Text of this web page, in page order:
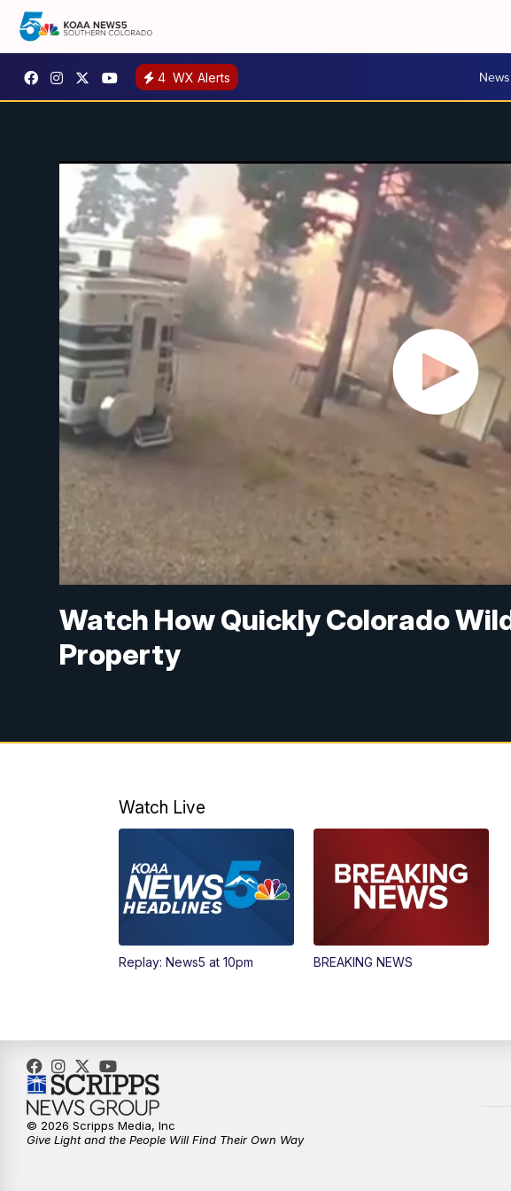
4 WX Alerts
Watch How Quickly Colorado
Property
Watch Live
Replay: News5 at 10pm BREAKING NEWS
© 2026 Scripps Media, Inc
Give Light and the People Will Find Their Own Way